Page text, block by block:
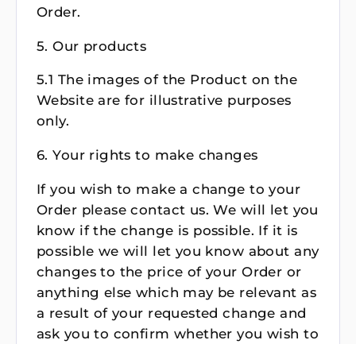
Order.
5. Our products
5.1 The images of the Product on the
Website are for illustrative purposes
only.
6. Your rights to make changes
If you wish to make a change to your
Order please contact us. We will let you
know if the change is possible. If it is
possible we will let you know about any
changes to the price of your Order or
anything else which may be relevant as
a result of your requested change and
ask you to confirm whether you wish to